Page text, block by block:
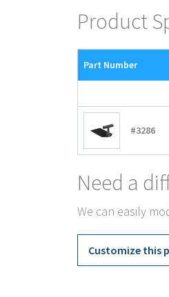
Product
Part Number
#3286
Need a
We can easily
Customize this